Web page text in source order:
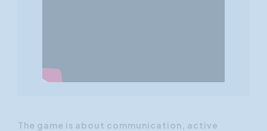
The game is about communication, active